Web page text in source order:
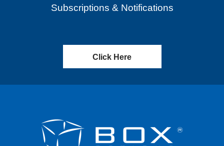
Subscriptions & Notifications
Click Here